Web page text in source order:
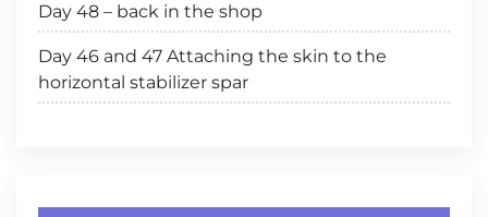
Day 48 – back in the shop
Day 46 and 47 Attaching the skin to the
horizontal stabilizer spar